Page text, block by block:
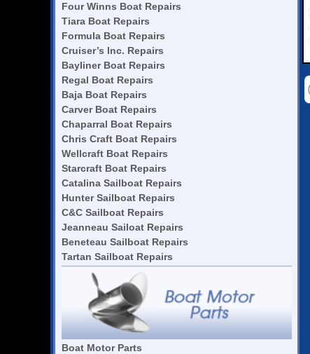
Four Winns Boat Repairs
Tiara Boat Repairs
Formula Boat Repairs
Cruiser’s Inc. Repairs
Bayliner Boat Repairs
Regal Boat Repairs
Baja Boat Repairs
Carver Boat Repairs
Chaparral Boat Repairs
Chris Craft Boat Repairs
Wellcraft Boat Repairs
Starcraft Boat Repairs
Catalina Sailboat Repairs
Hunter Sailboat Repairs
C&C Sailboat Repairs
Jeanneau Sailoat Repairs
Beneteau Sailboat Repairs
Tartan Sailboat Repairs
Boat Motor Parts